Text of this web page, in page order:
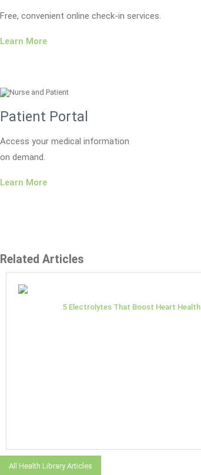
Free, convenient online check-in services.
Learn More
Patient Portal
Access your medical information
on demand.
Learn More
Related Articles
5 Electrolytes That Boost Heart Health
All Health Library Articles